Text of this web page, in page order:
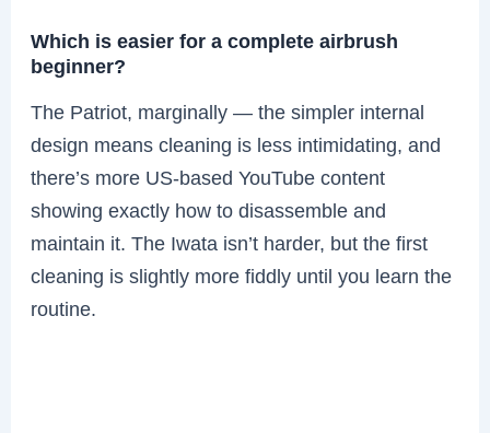
Which is easier for a complete airbrush
beginner?
The Patriot, marginally — the simpler internal
design means cleaning is less intimidating, and
there’s more US-based YouTube content
showing exactly how to disassemble and
maintain it. The Iwata isn’t harder, but the first
cleaning is slightly more fiddly until you learn the
routine.